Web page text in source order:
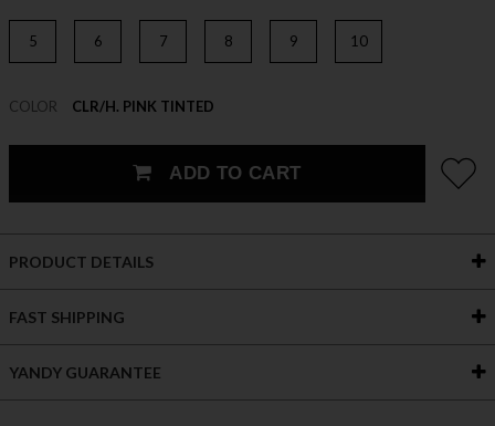
5 6 7 8 9 10
COLOR CLR/H. PINK TINTED
ADD TO CART
PRODUCT DETAILS
FAST SHIPPING
YANDY GUARANTEE